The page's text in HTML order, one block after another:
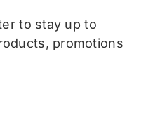
to stay up to
promotions